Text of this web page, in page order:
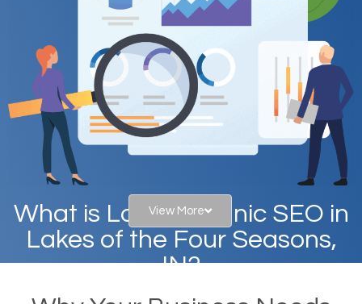
What is Local Organic SEO in
Lakes of the Four Seasons,
IN?
View More